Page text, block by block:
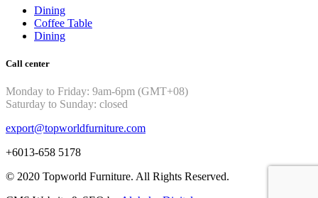
Dining
Coffee Table
Dining
Call center
Monday to Friday: 9am-6pm (GMT+08)
Saturday to Sunday: closed
export@topworldfurniture.com
+6013-658 5178
© 2020 Topworld Furniture. All Rights Reserved.